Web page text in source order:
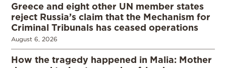
Greece and eight other UN member states
reject Russia’s claim that the Mechanism for
Criminal Tribunals has ceased operations
August 6, 2026
How the tragedy happened in Malia: Mother